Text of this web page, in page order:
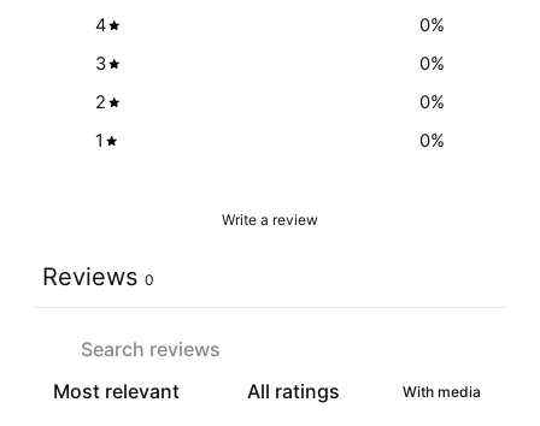
4
0%
3
0%
2
0%
1
0%
Write a review
Reviews 0
With media